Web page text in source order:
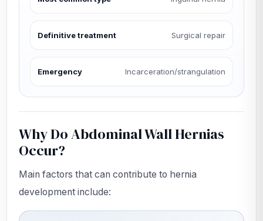
Definitive treatment Surgical repair
Emergency Incarceration/strangulation
Why Do Abdominal Wall Hernias
Occur?
Main factors that can contribute to hernia
development include: